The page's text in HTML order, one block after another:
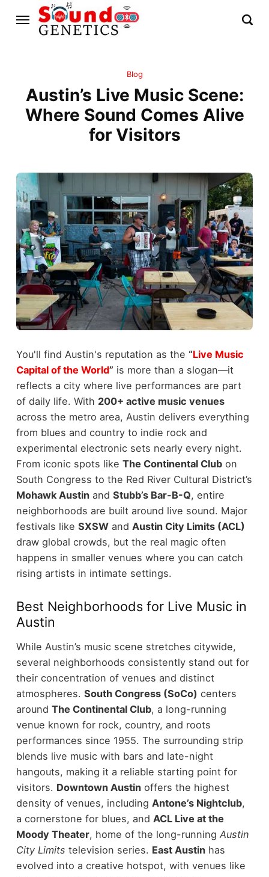
Blog
Austin’s Live Music Scene:
Where Sound Comes Alive
for Visitors
You'll find Austin's reputation as the “Live Music
Capital of the World” is more than a slogan—it
reflects a city where live performances are part
of daily life. With 200+ active music venues
across the metro area, Austin delivers everything
from blues and country to indie rock and
experimental electronic sets nearly every night.
From iconic spots like The Continental Clubon
South Congress to the Red River Cultural District’s
Mohawk Austinand Stubb’s Bar-B-Q, entire
neighborhoods are built around live sound. Major
festivals like SXSWand Austin City Limits (ACL)
draw global crowds, but the real magic often
happens in smaller venues where you can catch
rising artists in intimate settings.
Best Neighborhoods for Live Music in
Austin
While Austin’s music scene stretches citywide,
several neighborhoods consistently stand out for
their concentration of venues and distinct
atmospheres. South Congress (SoCo) centers
around The Continental Club, a long-running
venue known for rock, country, and roots
performances since 1955. The surrounding strip
blends live music with bars and late-night
hangouts, making it a reliable starting point for
visitors. Downtown Austinoffers the highest
density of venues, including Antone’s Nightclub,
a cornerstone for blues, and ACL Live at the
Moody Theater, home of the long-running Austin
City Limits television series. East Austinhas
evolved into a creative hotspot, with venues like